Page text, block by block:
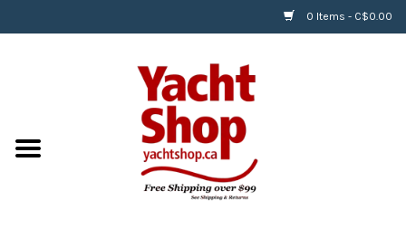
0 Items - C$0.00
BOATS & WATERSPORTS
APPAREL & ACCESSORIES